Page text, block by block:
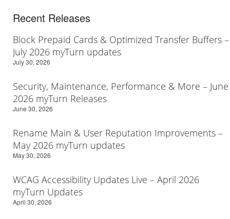
Recent Releases
Block Prepaid Cards & Optimized Transfer Buffers –
July 2026 myTurn updates
July 30, 2026
Security, Maintenance, Performance & More – June
2026 myTurn Releases
June 30, 2026
Rename Main & User Reputation Improvements –
May 2026 myTurn updates
May 30, 2026
WCAG Accessibility Updates Live – April 2026
myTurn Updates
April 30, 2026